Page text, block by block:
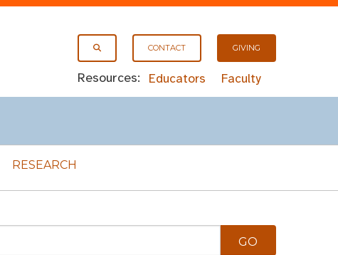
CONTACT GIVING
Resources: Educators Faculty
RESEARCH